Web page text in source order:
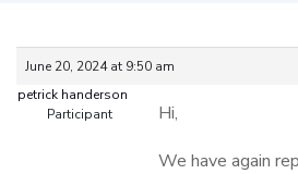
June 20, 2024 at 9:50 am
petrick handerson
Participant
Hi,
We have again